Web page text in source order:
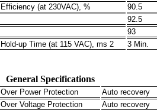
Efficiency (at 230VAC), %
90.5
92.5
93
Hold-up Time (at 115 VAC), ms 2
3 Min.
General Specifications
Over Power Protection
Auto recovery
Over Voltage Protection
Auto recovery